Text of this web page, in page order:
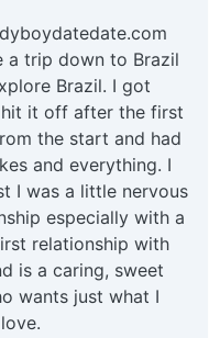
a trip down to Brazil
Brazil. I got
it off after the first
the start and had
and everything. I
I was a little nervous
especially with a
relationship with
is a caring, sweet
wants just what I